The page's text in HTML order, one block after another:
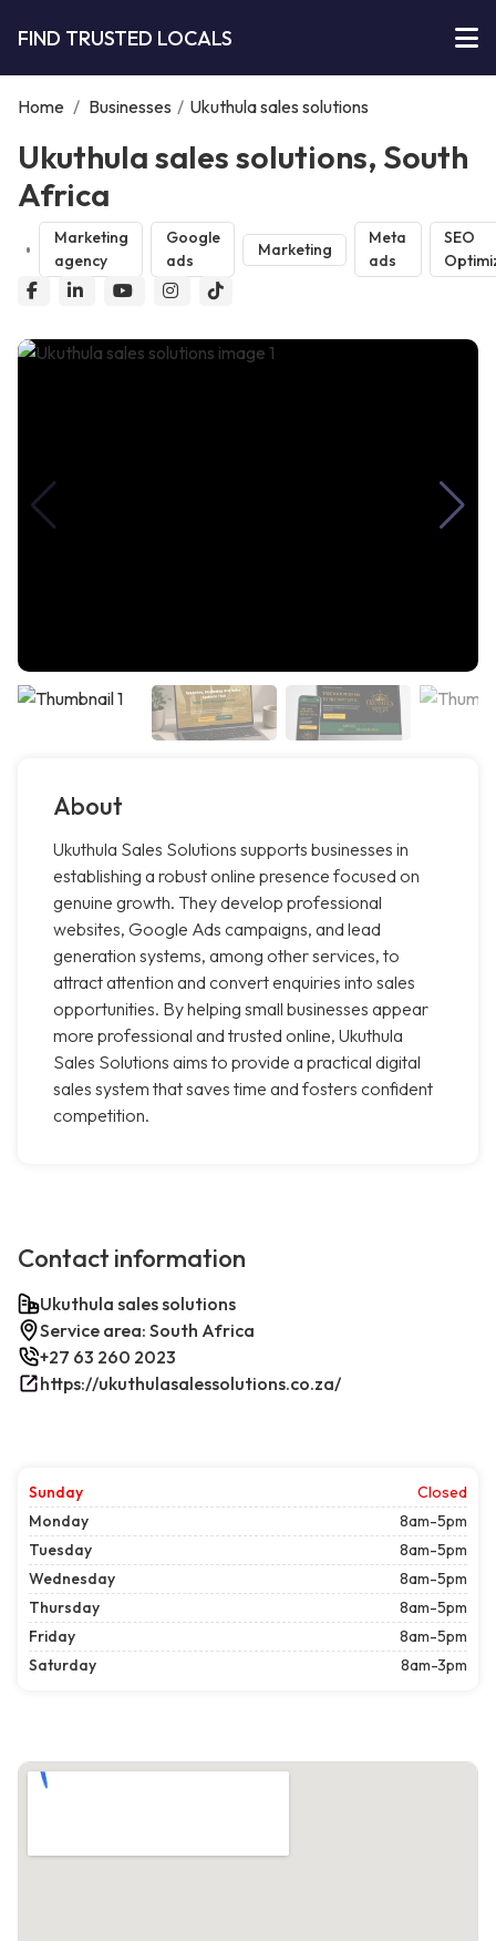
FIND TRUSTED LOCALS
Home / Businesses / Ukuthula sales solutions
Ukuthula sales solutions, South
Africa
Marketing
agency
Google
ads
Marketing
Meta
ads
SEO
About
Ukuthula Sales Solutions supports businesses in
establishing a robust online presence focused on
genuine growth. They develop professional
websites, Google Ads campaigns, and lead
generation systems, among other services, to
attract attention and convert enquiries into sales
opportunities. By helping small businesses appear
more professional and trusted online, Ukuthula
Sales Solutions aims to provide a practical digital
sales system that saves time and fosters confident
competition.
Contact information
Ukuthula sales solutions
Service area: South Africa
+27 63 260 2023
https://ukuthulasalessolutions.co.za/
Sunday
Closed
Monday
8am-5pm
Tuesday
8am-5pm
Wednesday
8am-5pm
Thursday
8am-5pm
Friday
8am-5pm
Saturday
8am-3pm